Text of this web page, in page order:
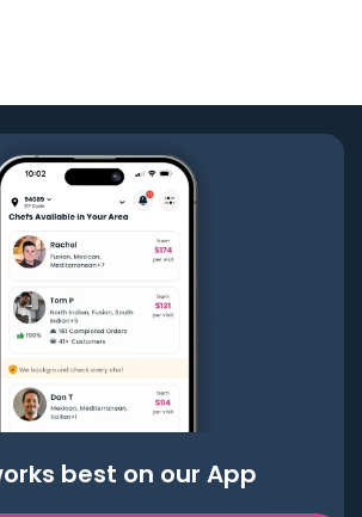
best on our App